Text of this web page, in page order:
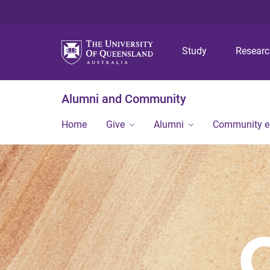
Study
Alumni and Community
Home Give Alumni Community